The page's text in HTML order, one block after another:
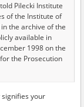
of 2
Pilecki Institute
of the Institute of
the archive of the
available in
1998 on the
the Prosecution
in favor of the
your